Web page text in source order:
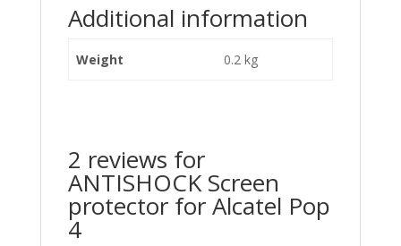
Additional information
Weight 0.2 kg
2 reviews for
ANTISHOCK Screen
protector for Alcatel Pop
4